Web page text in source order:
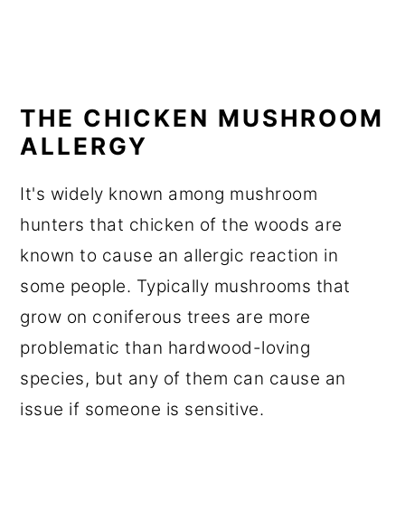
THE CHICKEN MUSHROOM
ALLERGY
It's widely known among mushroom
hunters that chicken of the woods are
known to cause an allergic reaction in
some people. Typically mushrooms that
grow on coniferous trees are more
problematic than hardwood-loving
species, but any of them can cause an
issue if someone is sensitive.